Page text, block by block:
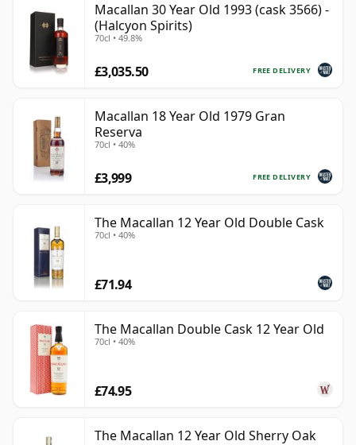
Macallan 30 Year Old 1993 (cask 3566) -
(Halcyon Spirits)
70cl • 49.8%
FREE DELIVERY
£3,035.50
Macallan 18 Year Old 1979 Gran
Reserva
70cl • 40%
FREE DELIVERY
£3,999
The Macallan 12 Year Old Double Cask
70cl • 40%
£71.94
The Macallan Double Cask 12 Year Old
70cl • 40%
£74.95
The Macallan 12 Year Old Sherry Oak